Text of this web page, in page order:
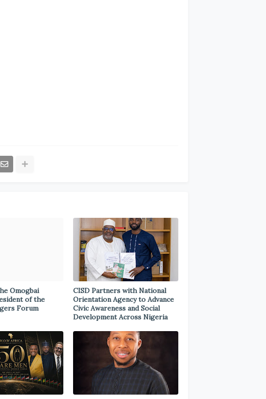
Omogbai
of the
Forum
CISD Partners with National
Orientation Agency to Advance
Civic Awareness and Social
Development Across Nigeria